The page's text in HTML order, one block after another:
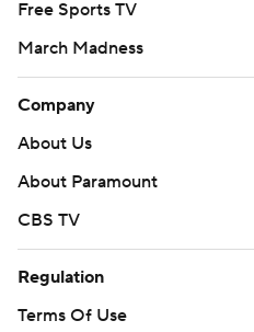
Free Sports TV
March Madness
Company
About Us
About Paramount
CBS TV
Regulation
Terms Of Use